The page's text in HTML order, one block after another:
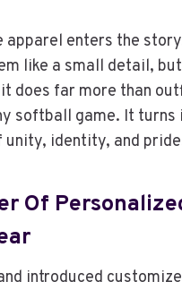
apparel enters the
like a small detail, but
does far more than
softball game. It turns
identity, and
Of
introduced